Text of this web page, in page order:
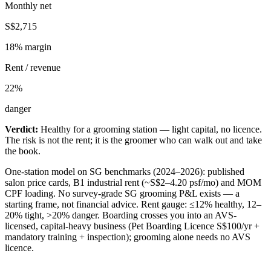
Monthly net
S$2,715
18% margin
Rent / revenue
22%
danger
Verdict: Healthy for a grooming station — light capital, no licence.
The risk is not the rent; it is the groomer who can walk out and take
the book.
One-station model on SG benchmarks (2024–2026): published
salon price cards, B1 industrial rent (~S$2–4.20 psf/mo) and MOM
CPF loading. No survey-grade SG grooming P&L exists — a
starting frame, not financial advice. Rent gauge: ≤12% healthy, 12–
20% tight, >20% danger. Boarding crosses you into an AVS-
licensed, capital-heavy business (Pet Boarding Licence S$100/yr +
mandatory training + inspection); grooming alone needs no AVS
licence.